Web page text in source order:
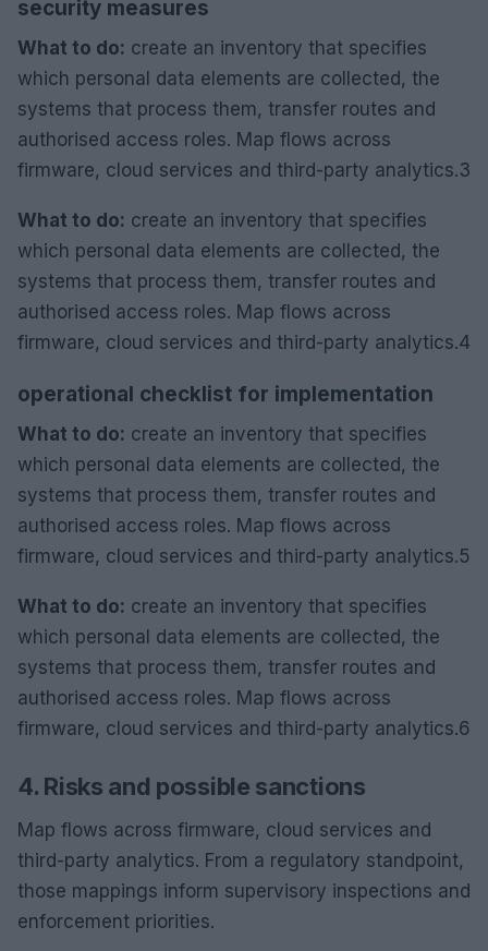
security measures
What to do: create an inventory that specifies
which personal data elements are collected, the
systems that process them, transfer routes and
authorised access roles. Map flows across
firmware, cloud services and third-party analytics.3
What to do: create an inventory that specifies
which personal data elements are collected, the
systems that process them, transfer routes and
authorised access roles. Map flows across
firmware, cloud services and third-party analytics.4
operational checklist for implementation
What to do: create an inventory that specifies
which personal data elements are collected, the
systems that process them, transfer routes and
authorised access roles. Map flows across
firmware, cloud services and third-party analytics.5
What to do: create an inventory that specifies
which personal data elements are collected, the
systems that process them, transfer routes and
authorised access roles. Map flows across
firmware, cloud services and third-party analytics.6
4. Risks and possible sanctions
Map flows across firmware, cloud services and
third-party analytics. From a regulatory standpoint,
those mappings inform supervisory inspections and
enforcement priorities.